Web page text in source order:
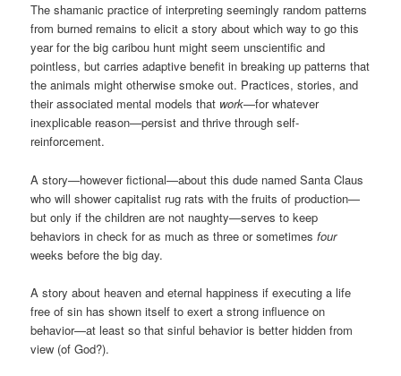
The shamanic practice of interpreting seemingly random patterns
from burned remains to elicit a story about which way to go this
year for the big caribou hunt might seem unscientific and
pointless, but carries adaptive benefit in breaking up patterns that
the animals might otherwise smoke out. Practices, stories, and
their associated mental models that work—for whatever
inexplicable reason—persist and thrive through self-
reinforcement.
A story—however fictional—about this dude named Santa Claus
who will shower capitalist rug rats with the fruits of production—
but only if the children are not naughty—serves to keep
behaviors in check for as much as three or sometimesfour
weeks before the big day.
A story about heaven and eternal happiness if executing a life
free of sin has shown itself to exert a strong influence on
behavior—at least so that sinful behavior is better hidden from
view (of God?).